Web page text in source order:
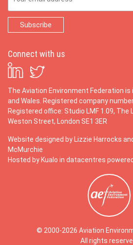
Connect with us
The Aviation Environment Federation is
and Wales. Registered company
Registered office: Studio LMF 1.09, The
Weston Street, London SE1 3ER
Website designed by Lizzie Harrocks
McMurchie
Hosted by Kualo in datacentres
© 2000-2026 Aviation
All rights